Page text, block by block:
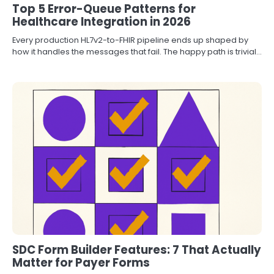
Top 5 Error-Queue Patterns for
Healthcare Integration in 2026
Every production HL7v2-to-FHIR pipeline ends up shaped by
how it handles the messages that fail. The happy path is trivial…
SDC Form Builder Features: 7 That Actually
Matter for Payer Forms